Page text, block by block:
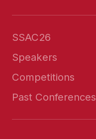
SSAC26
Speakers
Competitions
Past Conferences